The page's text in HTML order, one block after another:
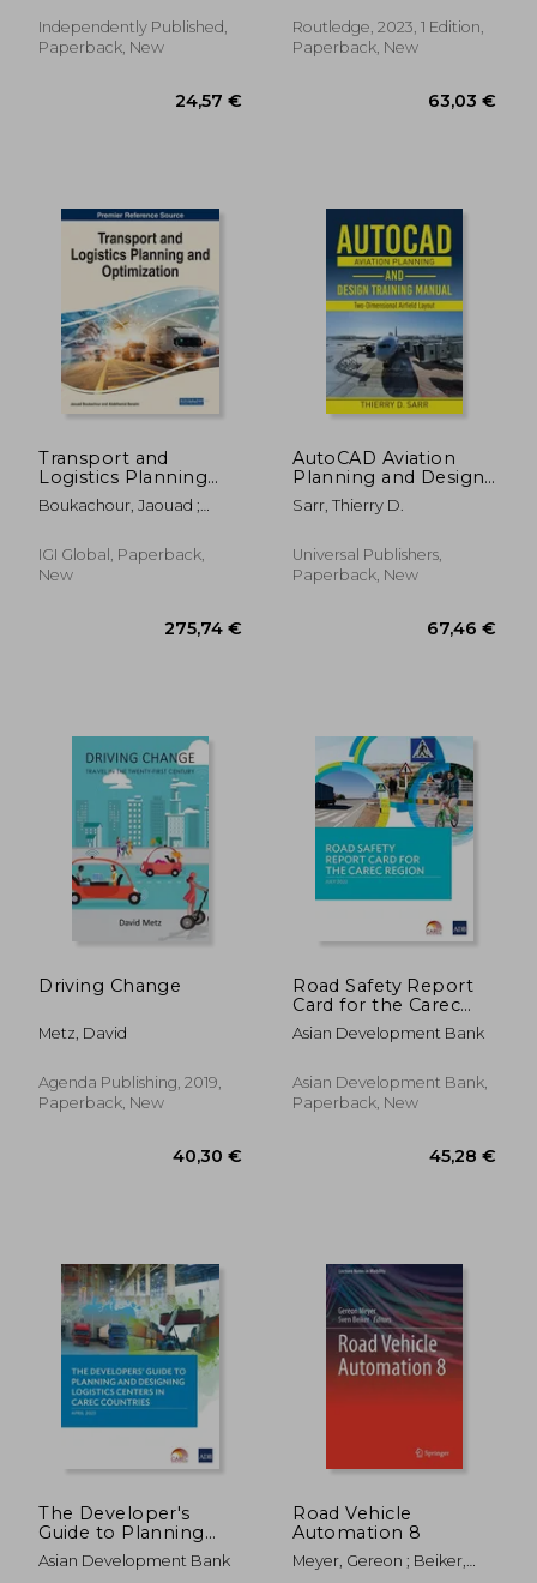
Independently Published,
Paperback, New
Routledge, 2023, 1 Edition,
Paperback, New
Transport and
Logistics Planning
and Optimization
Boukachour, Jaouad ;
IGI Global, Paperback,
New
275,74 €
AutoCAD Aviation
Planning and Design
Training Manual: Two-
Dimensional Airfield
Sarr, Thierry D.
Universal Publishers,
Paperback, New
Driving Change
Metz, David
Agenda Publishing, 2019,
Paperback, New
Road Safety Report
Card for the Carec
Region de Asian
Development
Development Bank)
Asian Development Bank
Asian Development Bank,
Paperback, New
The Developer's
Guide to Planning
and Designing
Logistics Centers in
Asian Development Bank
Road Vehicle
Automation 8
Meyer, Gereon ; Beiker,